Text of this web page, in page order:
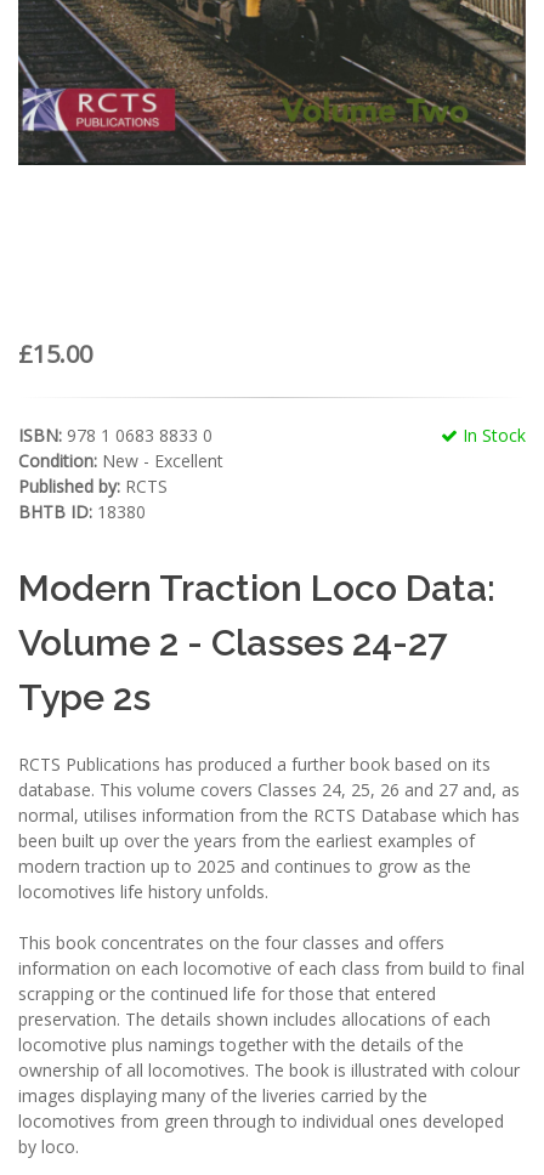
£15.00
In Stock
ISBN: 978 1 0683 8833 0
Condition: New - Excellent
Published by: RCTS
BHTB ID: 18380
Modern Traction Loco Data:
Volume 2 - Classes 24-27
Type 2s
RCTS Publications has produced a further book based on its
database. This volume covers Classes 24, 25, 26 and 27 and, as
normal, utilises information from the RCTS Database which has
been built up over the years from the earliest examples of
modern traction up to 2025 and continues to grow as the
locomotives life history unfolds.
This book concentrates on the four classes and offers
information on each locomotive of each class from build to final
scrapping or the continued life for those that entered
preservation. The details shown includes allocations of each
locomotive plus namings together with the details of the
ownership of all locomotives. The book is illustrated with colour
images displaying many of the liveries carried by the
locomotives from green through to individual ones developed
by loco.